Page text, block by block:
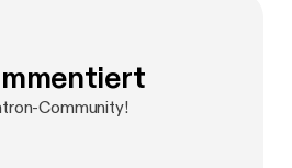
Community!